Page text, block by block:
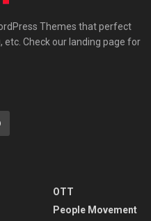
Themes that perfect
Check our landing page for
OTT
People Movement